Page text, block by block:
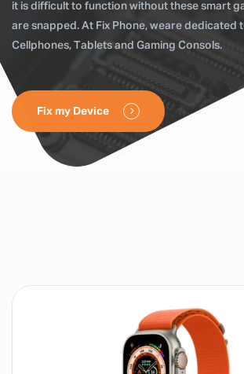
it is difficult to function without these smart
are snapped. At Fix Phone, weare dedicated
Cellphones, Tablets and Gaming Consols.
Fix my Device